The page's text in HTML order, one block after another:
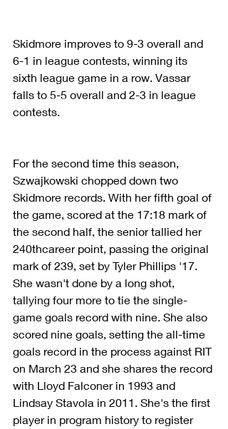
Skidmore improves to 9-3 overall and
6-1 in league contests, winning its
sixth league game in a row. Vassar
falls to 5-5 overall and 2-3 in league
contests.
For the second time this season,
Szwajkowski chopped down two
Skidmore records. With her fifth goal of
the game, scored at the 17:18 mark of
the second half, the senior tallied her
240thcareer point, passing the original
mark of 239, set by Tyler Phillips '17.
She wasn't done by a long shot,
tallying four more to tie the single-
game goals record with nine. She also
scored nine goals, setting the all-time
goals record in the process against RIT
on March 23 and she shares the record
with Lloyd Falconer in 1993 and
Lindsay Stavola in 2011. She's the first
player in program history to register